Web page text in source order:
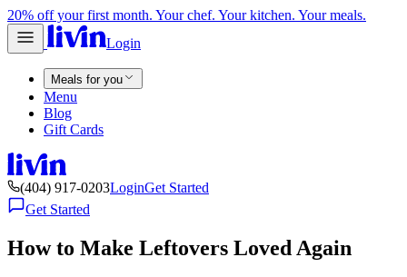
20% off your first month. Your chef. Your kitchen. Your meals.
Login
Meals for you
Menu
Blog
Gift Cards
(404) 917-0203LoginGet Started
Get Started
How to Make Leftovers Loved Again